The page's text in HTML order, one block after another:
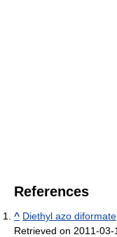
References
^ Diethyl azo diformate
Retrieved on 2011-03-